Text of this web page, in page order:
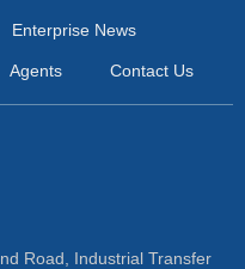
Enterprise News
Agents Contact Us
Road, Industrial Transfer